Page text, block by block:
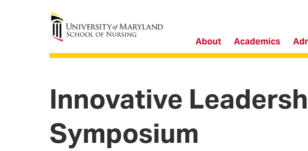
University of Maryland School of Nursing
About Academics
Innovative
Symposium